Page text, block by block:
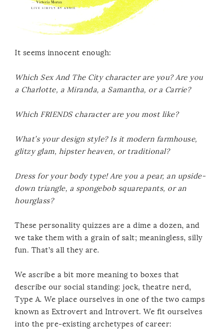
It seems innocent enough:
Which Sex And The City character are you? Are you
a Charlotte, a Miranda, a Samantha, or a Carrie?
Which FRIENDS character are you most like?
What’s your design style? Is it modern farmhouse,
glitzy glam, hipster heaven, or traditional?
Dress for your body type! Are you a pear, an upside-
down triangle, a spongebob squarepants, or an
hourglass?
These personality quizzes are a dime a dozen, and
we take them with a grain of salt; meaningless, silly
fun. That’s all they are.
We ascribe a bit more meaning to boxes that
describe our social standing: jock, theatre nerd,
Type A. We place ourselves in one of the two camps
known as Extrovert and Introvert. We fit ourselves
into the pre-existing archetypes of career: